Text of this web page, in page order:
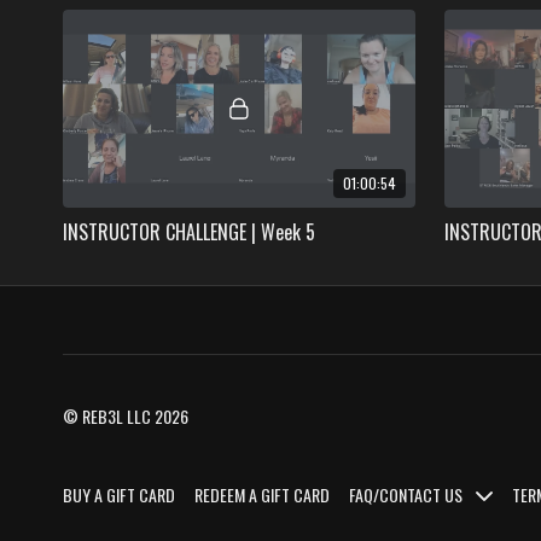
01:00:54
INSTRUCTOR CHALLENGE | Week 5
© REB3L LLC 2026
BUY A GIFT CARD REDEEM A GIFT CARD FAQ/CONTACT US